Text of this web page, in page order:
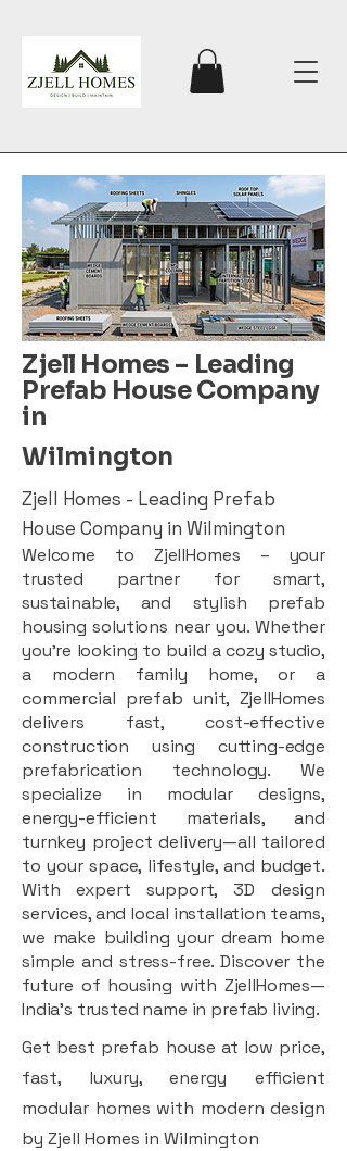
Zjell Homes – Leading
Prefab House Company
in
Wilmington
Zjell Homes - Leading Prefab
House Company in Wilmington
Welcome to ZjellHomes – your
trusted partner for smart,
sustainable, and stylish prefab
housing solutions near you. Whether
you're looking to build a cozy studio,
a modern family home, or a
commercial prefab unit, ZjellHomes
delivers fast, cost-effective
construction using cutting-edge
prefabrication technology. We
specialize in modular designs,
energy-efficient materials, and
turnkey project delivery—all tailored
to your space, lifestyle, and budget.
With expert support, 3D design
services, and local installation teams,
we make building your dream home
simple and stress-free. Discover the
future of housing with ZjellHomes—
India’s trusted name in prefab living.
Get best prefab house at low price,
fast, luxury, energy efficient
modular homes with modern design
by Zjell Homes in Wilmington